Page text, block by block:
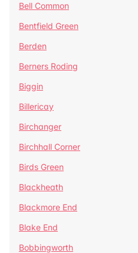
Bell Common
Bentfield Green
Berden
Berners Roding
Biggin
Billericay
Birchanger
Birchhall Corner
Birds Green
Blackheath
Blackmore End
Blake End
Bobbingworth